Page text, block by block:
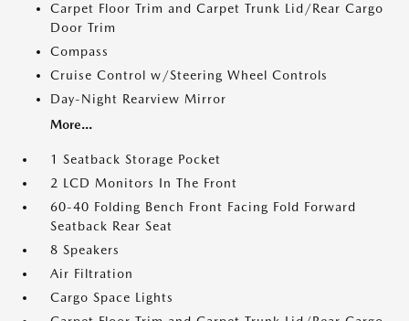
Carpet Floor Trim and Carpet Trunk Lid/Rear Cargo
Door Trim
Compass
Cruise Control w/Steering Wheel Controls
Day-Night Rearview Mirror
More...
1 Seatback Storage Pocket
2 LCD Monitors In The Front
60-40 Folding Bench Front Facing Fold Forward
Seatback Rear Seat
8 Speakers
Air Filtration
Cargo Space Lights